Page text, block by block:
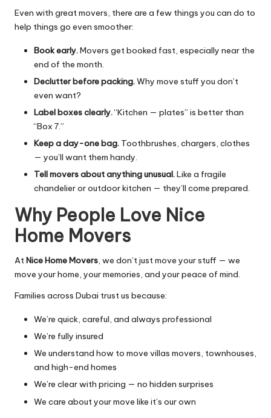
Even with great movers, there are a few things you can do to
help things go even smoother:
Book early.Movers get booked fast, especially near the
end of the month.
Declutter before packing.Why move stuff you don’t
even want?
Label boxes clearly.“Kitchen — plates” is better than
“Box 7.”
Keep a day-one bag. Toothbrushes, chargers, clothes
— you’ll want them handy.
Tell movers about anything unusual.Like a fragile
chandelier or outdoor kitchen — they’ll come prepared.
Why People Love Nice
Home Movers
AtNice Home Movers, we don’t just move your stuff — we
move your home, your memories, and your peace of mind.
Families across Dubai trust us because:
We’re quick, careful, and always professional
We’re fully insured
We understand how to move villas movers, townhouses,
and high-end homes
We’re clear with pricing — no hidden surprises
We care about your move like it’s our own